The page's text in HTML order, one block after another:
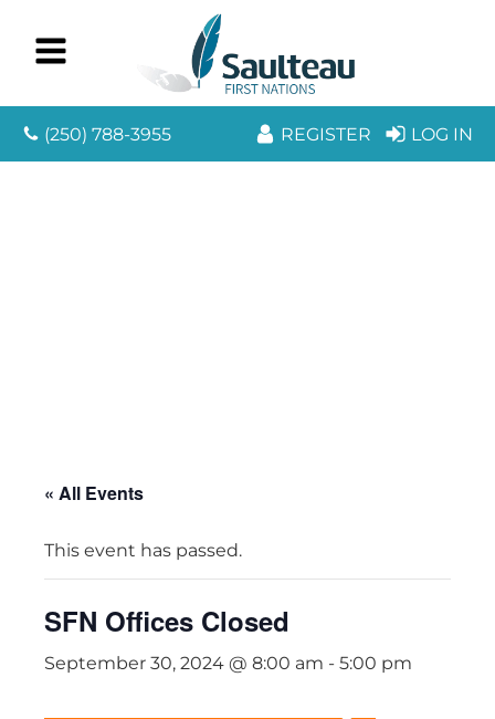
(250) 788-3955 REGISTER LOG IN
« All Events
This event has passed.
SFN Offices Closed
September 30, 2024 @ 8:00 am - 5:00 pm